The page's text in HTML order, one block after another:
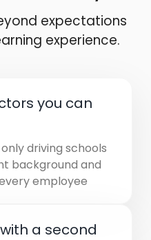
expectations
experience.
you can
driving schools
background and
employee
a second